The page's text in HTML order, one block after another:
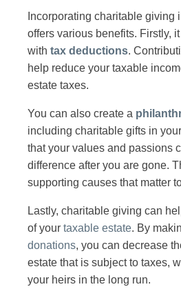
Incorporating charitable giving
offers various benefits. Firstly,
with tax deductions.
help reduce your taxable
estate taxes.
You can also create a
including charitable gifts in
that your values and passions
difference after you are gone.
supporting causes that matter
Lastly, charitable giving can
of your taxable estate. By
donations, you can decrease
estate that is subject to taxes,
your heirs in the long run.